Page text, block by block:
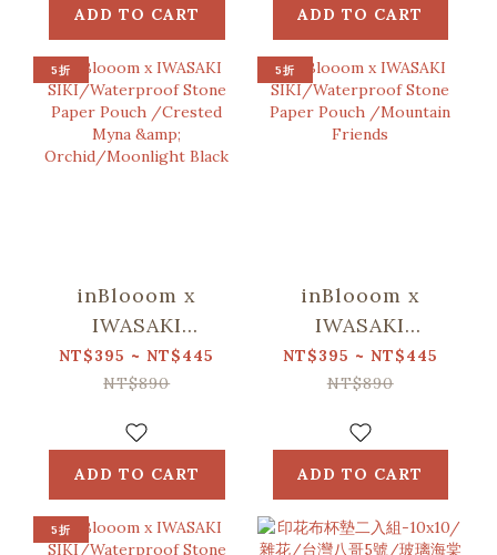
Birds/Midnight
Blue
ADD TO CART
Pattern/Sweet
Almond
ADD TO CART
5折
inBlooom x
IWASAKI
SIKI/Waterproof
Stone Paper
Myna &
Orchid/Moonlight
Black
NT$395 ~ NT$445
NT$890
ADD TO CART
5折
inBlooom x
IWASAKI
SIKI/Waterproof
Stone Paper
/Mountain
Friends
NT$395 ~ NT$445
NT$890
ADD TO CART
5折